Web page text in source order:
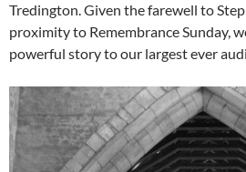
Tredington. Given the farewell to
proximity to Remembrance Sunday,
powerful story to our largest ever